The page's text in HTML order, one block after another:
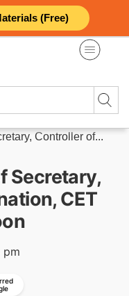
(Free)
Controller of...
Secretary,
CET
pm